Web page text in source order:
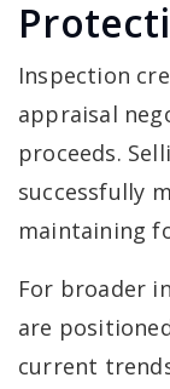
Inspection
appraisal
proceeds.
successfully
maintaining
For broader
are
current